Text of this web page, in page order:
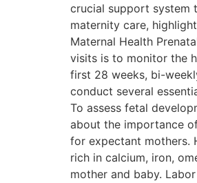
crucial support system
maternity care,
Maternal Health
visits is to monitor the
first 28 weeks, bi-
conduct several
To assess fetal
about the importance
for expectant mothers.
rich in calcium, iron,
mother and baby.